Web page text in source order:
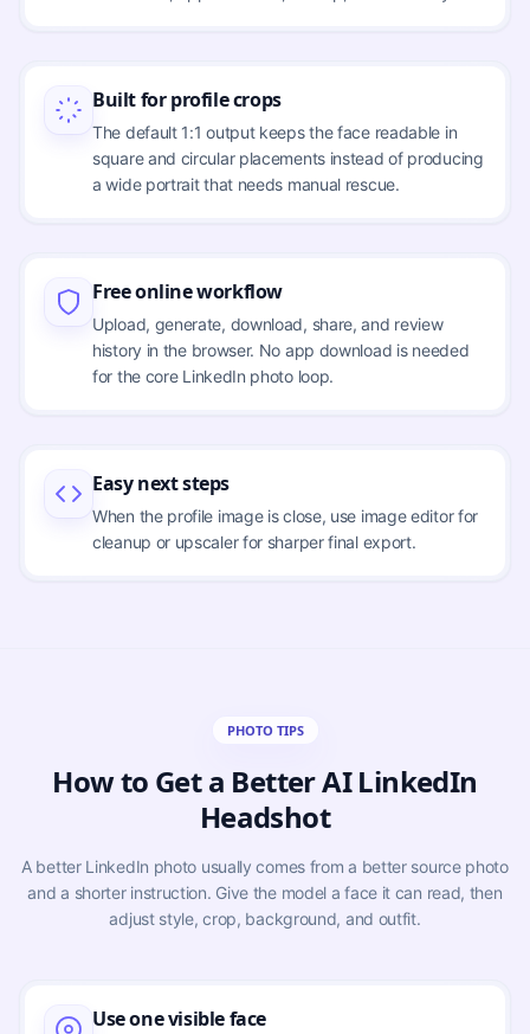
Built for profile crops
The default 1:1 output keeps the face readable in
square and circular placements instead of producing
a wide portrait that needs manual rescue.
Free online workflow
Upload, generate, download, share, and review
history in the browser. No app download is needed
for the core LinkedIn photo loop.
Easy next steps
When the profile image is close, use image editor for
cleanup or upscaler for sharper final export.
PHOTO TIPS
How to Get a Better AI LinkedIn
Headshot
A better LinkedIn photo usually comes from a better source photo
and a shorter instruction. Give the model a face it can read, then
adjust style, crop, background, and outfit.
Use one visible face